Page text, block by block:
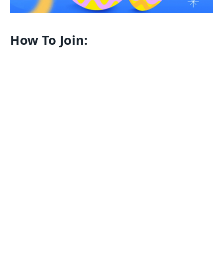
How To Join: